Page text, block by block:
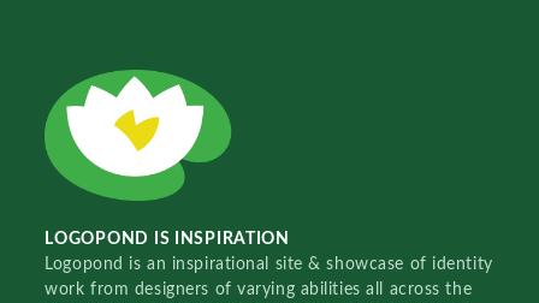
LOGOPOND IS INSPIRATION
Logopond is an inspirational site & showcase of identity
work from designers of varying abilities all across the